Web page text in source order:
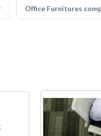
Office Furnitures